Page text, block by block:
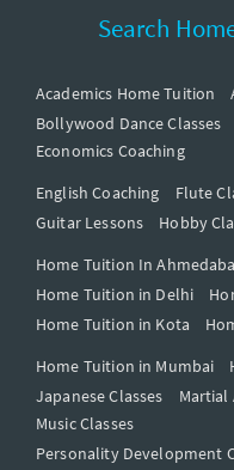
Search
Academics Home Tuition
Bollywood Dance Classes
Economics Coaching
English Coaching
Flute
Guitar Lessons
Hobby
Home Tuition In
Home Tuition in Delhi
Home Tuition in Kota
Home Tuition in Mumbai
Japanese Classes
Martial
Music Classes
Personality Development